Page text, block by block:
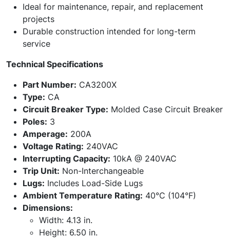
Ideal for maintenance, repair, and replacement
projects
Durable construction intended for long-term
service
Technical Specifications
Part Number: CA3200X
Type: CA
Circuit Breaker Type: Molded Case Circuit Breaker
Poles: 3
Amperage: 200A
Voltage Rating: 240VAC
Interrupting Capacity: 10kA @ 240VAC
Trip Unit: Non-Interchangeable
Lugs: Includes Load-Side Lugs
Ambient Temperature Rating: 40°C (104°F)
Dimensions:
Width: 4.13 in.
Height: 6.50 in.